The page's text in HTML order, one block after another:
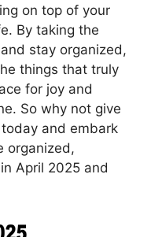
on top of your
By taking the
stay organized,
things that truly
for joy and
So why not give
and embark
organized,
April 2025 and